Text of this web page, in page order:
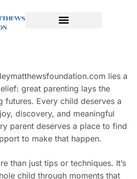
lies a
great parenting lays the
futures. Every child deserves a
discovery, and meaningful
parent deserves a place to find
to make that happen.
than just tips or techniques. It’s
child through moments that